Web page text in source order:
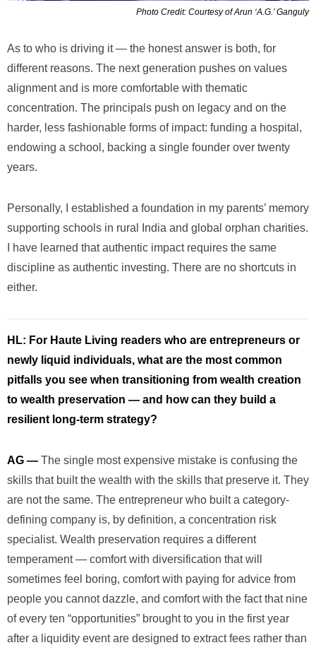
Photo Credit: Courtesy of Arun ‘A.G.’ Ganguly
As to who is driving it — the honest answer is both, for
different reasons. The next generation pushes on values
alignment and is more comfortable with thematic
concentration. The principals push on legacy and on the
harder, less fashionable forms of impact: funding a hospital,
endowing a school, backing a single founder over twenty
years.
Personally, I established a foundation in my parents’ memory
supporting schools in rural India and global orphan charities.
I have learned that authentic impact requires the same
discipline as authentic investing. There are no shortcuts in
either.
HL: For Haute Living readers who are entrepreneurs or
newly liquid individuals, what are the most common
pitfalls you see when transitioning from wealth creation
to wealth preservation — and how can they build a
resilient long-term strategy?
AG — The single most expensive mistake is confusing the
skills that built the wealth with the skills that preserve it. They
are not the same. The entrepreneur who built a category-
defining company is, by definition, a concentration risk
specialist. Wealth preservation requires a different
temperament — comfort with diversification that will
sometimes feel boring, comfort with paying for advice from
people you cannot dazzle, and comfort with the fact that nine
of every ten “opportunities” brought to you in the first year
after a liquidity event are designed to extract fees rather than